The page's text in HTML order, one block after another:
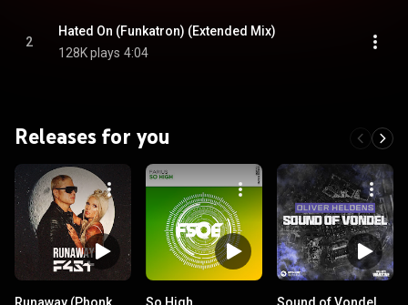
2
Hated On (Funkatron) (Extended Mix)
128K plays 4:04
Releases for you